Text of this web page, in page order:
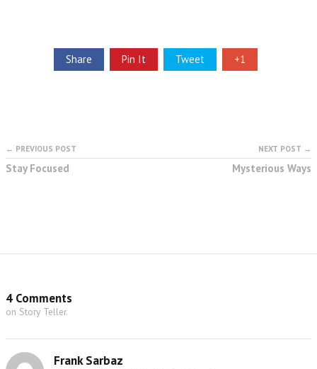
Share Pin It Tweet +1
← PREVIOUS POST
Stay Focused
NEXT POST →
Mysterious Ways
4 Comments
on Story Teller.
Frank Sarbaz